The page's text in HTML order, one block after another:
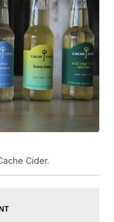
Cider.